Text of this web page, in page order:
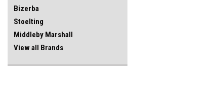
Bizerba
Stoelting
Middleby Marshall
View all Brands